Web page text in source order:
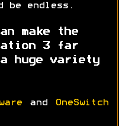
endless.
make the
3 far
huge variety
and
OneSwitch